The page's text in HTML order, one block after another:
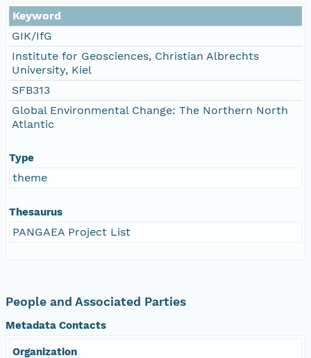
Keyword
GIK/IfG
Institute for Geosciences, Christian Albrechts
University, Kiel
SFB313
Global Environmental Change: The Northern North
Atlantic
Type
theme
Thesaurus
PANGAEA Project List
People and Associated Parties
Metadata Contacts
Organization